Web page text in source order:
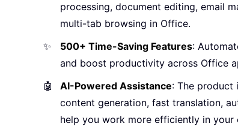
processing, document editing, email
multi-tab browsing in Office.
✨
500+ Time-Saving Features:
and boost productivity across Office
🤖
AI-Powered Assistance: The product
content generation, fast translation,
help you work more efficiently in your